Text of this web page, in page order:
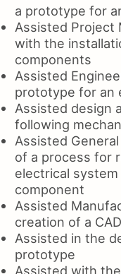
a prototype for
Assisted Project
with the
components
Assisted
prototype for an
Assisted design
following
Assisted
of a process for
electrical
component
Assisted
creation of a
Assisted in the
prototype
Assisted with